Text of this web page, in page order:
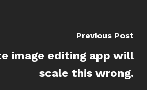
Previous Post
image editing app will
scale this wrong.